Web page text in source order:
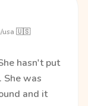
usa 🇺🇸
hasn't put
She was
and it